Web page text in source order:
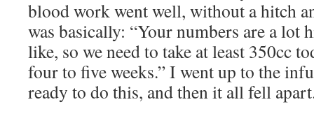
blood work went well, without a hitch
was basically: “Your numbers are a lot
like, so we need to take at least 350cc
four to five weeks.” I went up to the
ready to do this, and then it all fell